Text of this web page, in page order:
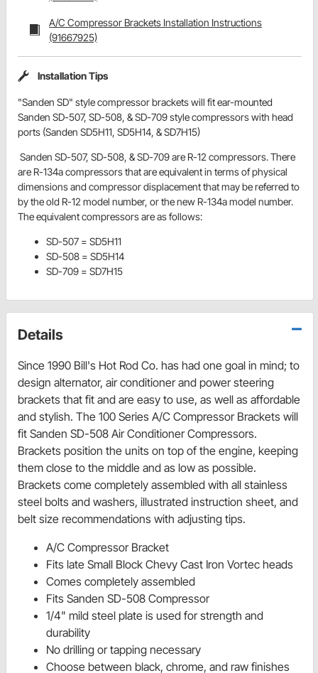
A/C Compressor Brackets Installation Instructions
(91667925)
Installation Tips
"Sanden SD" style compressor brackets will fit ear-mounted
Sanden SD-507, SD-508, & SD-709 style compressors with head
ports (Sanden SD5H11, SD5H14, & SD7H15)
Sanden SD-507, SD-508, & SD-709 are R-12 compressors. There
are R-134a compressors that are equivalent in terms of physical
dimensions and compressor displacement that may be referred to
by the old R-12 model number, or the new R-134a model number.
The equivalent compressors are as follows:
SD-507 = SD5H11
SD-508 = SD5H14
SD-709 = SD7H15
Details
Since 1990 Bill's Hot Rod Co. has had one goal in mind; to
design alternator, air conditioner and power steering
brackets that fit and are easy to use, as well as affordable
and stylish. The 100 Series A/C Compressor Brackets will
fit Sanden SD-508 Air Conditioner Compressors.
Brackets position the units on top of the engine, keeping
them close to the middle and as low as possible.
Brackets come completely assembled with all stainless
steel bolts and washers, illustrated instruction sheet, and
belt size recommendations with adjusting tips.
A/C Compressor Bracket
Fits late Small Block Chevy Cast Iron Vortec heads
Comes completely assembled
Fits Sanden SD-508 Compressor
1/4" mild steel plate is used for strength and
durability
No drilling or tapping necessary
Choose between black, chrome, and raw finishes